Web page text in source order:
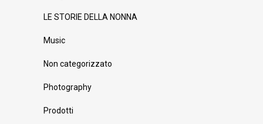
LE STORIE DELLA NONNA
Music
Non categorizzato
Photography
Prodotti